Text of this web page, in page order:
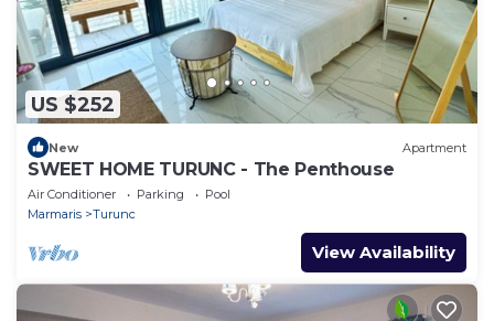
US $252
New Apartment
SWEET HOME TURUNC - The Penthouse
Air Conditioner Parking
Pool
Marmaris
Turunc
View Availability